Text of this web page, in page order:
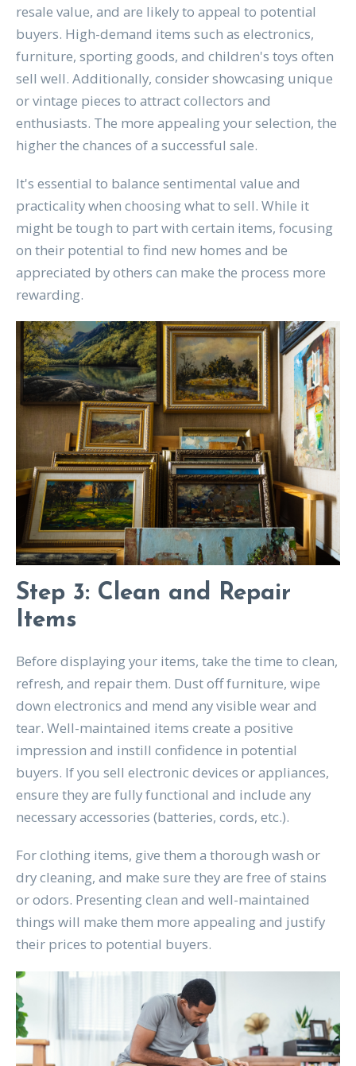
resale value, and are likely to appeal to potential
buyers. High-demand items such as electronics,
furniture, sporting goods, and children's toys often
sell well. Additionally, consider showcasing unique
or vintage pieces to attract collectors and
enthusiasts. The more appealing your selection, the
higher the chances of a successful sale.
It's essential to balance sentimental value and
practicality when choosing what to sell. While it
might be tough to part with certain items, focusing
on their potential to find new homes and be
appreciated by others can make the process more
rewarding.
Step 3: Clean and Repair
Items
Before displaying your items, take the time to clean,
refresh, and repair them. Dust off furniture, wipe
down electronics and mend any visible wear and
tear. Well-maintained items create a positive
impression and instill confidence in potential
buyers. If you sell electronic devices or appliances,
ensure they are fully functional and include any
necessary accessories (batteries, cords, etc.).
For clothing items, give them a thorough wash or
dry cleaning, and make sure they are free of stains
or odors. Presenting clean and well-maintained
things will make them more appealing and justify
their prices to potential buyers.